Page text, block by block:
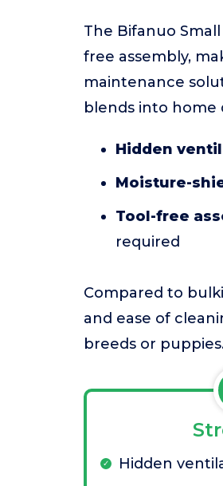
The Bifanuo
free assembly,
maintenance
blends into home
Hidden
Moisture-
Tool-free
required
Compared to
and ease of
breeds or
Hidden